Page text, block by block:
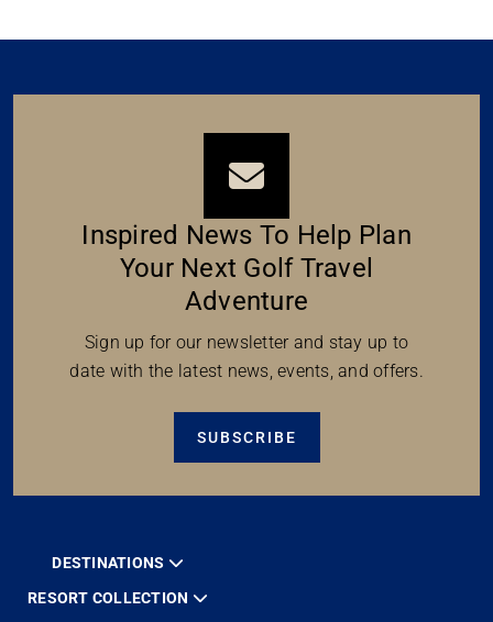
Inspired News To Help Plan
Your Next Golf Travel
Adventure
Sign up for our newsletter and stay up to
date with the latest news, events, and offers.
SUBSCRIBE
DESTINATIONS
RESORT COLLECTION